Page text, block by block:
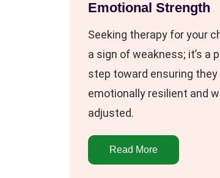
Emotional Strength
Seeking therapy for your
a sign of weakness; it’s a
step toward ensuring they
emotionally resilient and
adjusted.
Read More